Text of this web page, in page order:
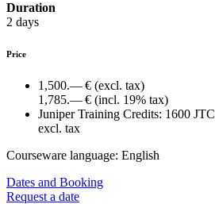
Duration
2 days
Price
1,500.— € (excl. tax)
1,785.— € (incl. 19% tax)
Juniper Training Credits: 1600 JTC
excl. tax
Courseware language: English
Dates and Booking
Request a date